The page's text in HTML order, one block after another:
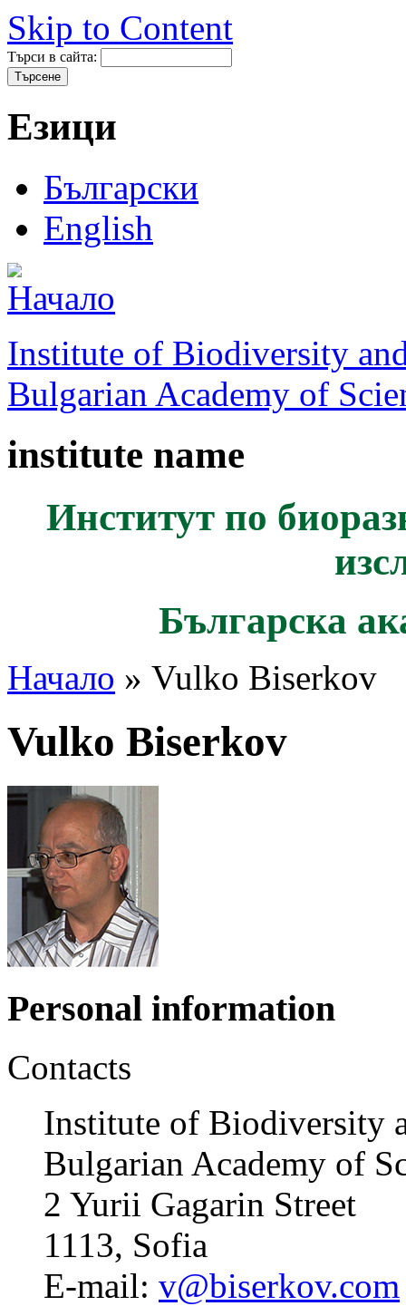
Skip to Content
Търси в сайта:
Езици
Български
English
Institute of Biodiversity
Bulgarian Academy of
institute name
Институт по
Българска
Начало » Vulko Biserkov
Vulko Biserkov
Personal information
Contacts
Institute of Biodiversity
Bulgarian Academy of
2 Yurii Gagarin Street
1113, Sofia
E-mail: v@biserkov.com